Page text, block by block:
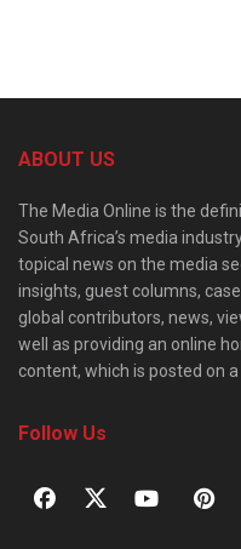
ABOUT US
The Media Online is the
South Africa’s media
topical news on the media
insights, guest columns,
global contributors, news,
well as providing an online
content, which is posted on
Follow Us